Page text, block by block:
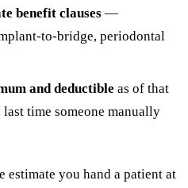
benefit clauses —
to-bridge, periodontal
and deductible as of that
time someone manually
estimate you hand a patient at